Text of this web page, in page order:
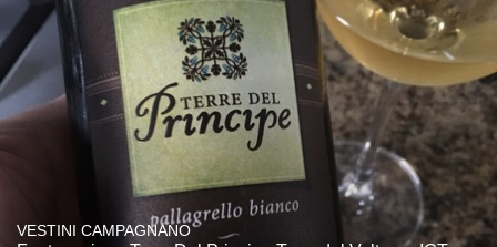
VESTINI CAMPAGNANO